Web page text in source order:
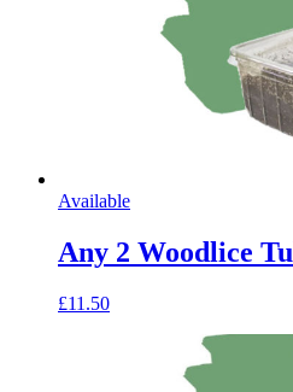
Available
Any 2 Woodlice
£11.50